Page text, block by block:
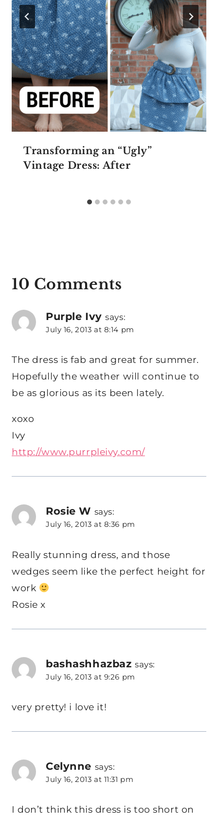
Transforming an “Ugly”
Vintage Dress: After
10 Comments
Purple Ivy says:
July 16, 2013 at 8:14 pm
The dress is fab and great for summer.
Hopefully the weather will continue to
be as glorious as its been lately.
xoxo
Ivy
http://www.purrpleivy.com/
Rosie W says:
July 16, 2013 at 8:36 pm
Really stunning dress, and those
wedges seem like the perfect height for
work
Rosie x
bashashhazbaz says:
July 16, 2013 at 9:26 pm
very pretty! i love it!
Celynne says:
July 16, 2013 at 11:31 pm
I don’t think this dress is too short on